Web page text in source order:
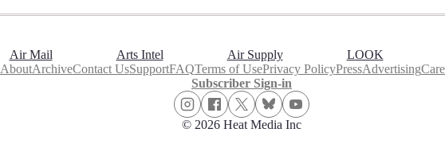
Air Mail Arts Intel Air Supply LOOK
AboutArchiveContact UsSupportFAQTerms of UsePrivacy PolicyPressAdvertising
Subscriber Sign-in
© 2026 Heat Media Inc